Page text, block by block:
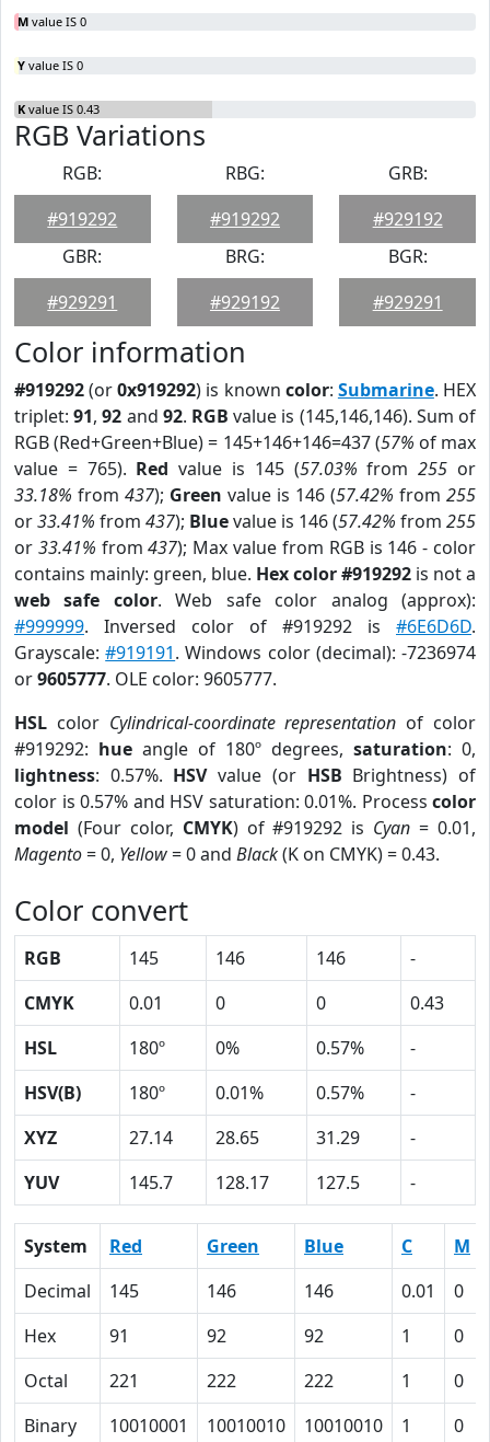
M value IS 0
Y value IS 0
K value IS 0.43
RGB Variations
RGB:
#919292
RBG:
#919292
GRB:
#929192
GBR:
#929291
BRG:
#929192
BGR:
#929291
Color information
#919292(or0x919292) is known color: Submarine. HEX
triplet:91,92 and 92. RGB value is (145,146,146). Sum of
RGB (Red+Green+Blue) = 145+146+146=437 (57% of max
value = 765). Red value is 145 (57.03% from255 or
33.18% from 437); Green value is 146 (57.42% from 255
or33.41% from 437); Bluevalue is 146 (57.42% from 255
or 33.41% from437); Max value from RGB is 146 - color
contains mainly: green, blue. Hex color #919292 is not a
web safe color. Web safe color analog (approx):
#999999. Inversed color of #919292 is #6E6D6D.
Grayscale:#919191. Windows color (decimal): -7236974
or9605777. OLE color: 9605777.
HSL color Cylindrical-coordinate representation of color
#919292: hue angle of 180º degrees, saturation: 0,
lightness: 0.57%. HSVvalue (or HSB Brightness) of
color is 0.57% and HSV saturation: 0.01%. Process color
model (Four color, CMYK) of #919292 is Cyan = 0.01,
Magento= 0, Yellow= 0 and Black(K on CMYK) = 0.43.
Color convert
RGB 145 146 146
-
CMYK
0.01 0 0
0.43
HSL
180º 0% 0.57%
-
HSV(B)
180º 0.01% 0.57%
-
XYZ
27.14 28.65 31.29
-
YUV
145.7 128.17 127.5 -
System Red Green Blue C M
Decimal
145 146 146 0.01 0
Hex
91 92 92 1 0
Octal
221 222 222 1 0
Binary
10010001 10010010 10010010 1 0